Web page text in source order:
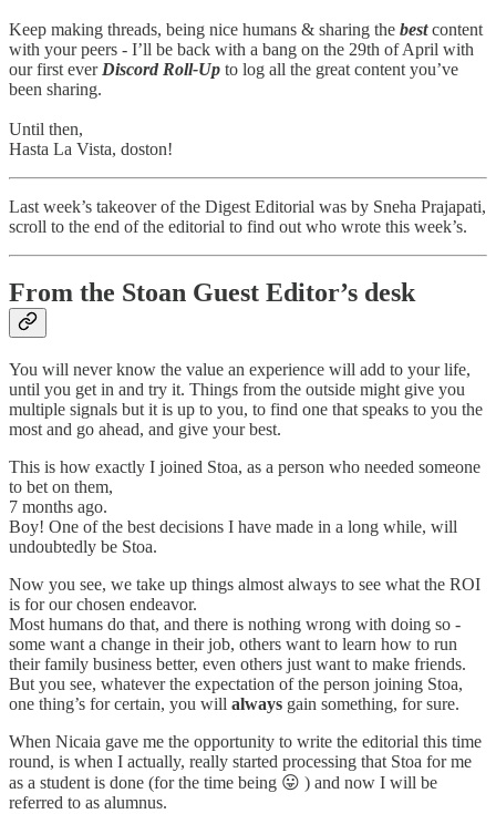
Keep making threads, being nice humans & sharing the bestcontent
with your peers - I’ll be back with a bang on the 29th of April with
our first ever Discord Roll-Up to log all the great content you’ve
been sharing.
Until then,
Hasta La Vista, doston!
Last week’s takeover of the Digest Editorial was by Sneha Prajapati,
scroll to the end of the editorial to find out who wrote this week’s.
From the Stoan Guest Editor’s desk
You will never know the value an experience will add to your life,
until you get in and try it. Things from the outside might give you
multiple signals but it is up to you, to find one that speaks to you the
most and go ahead, and give your best.
This is how exactly I joined Stoa, as a person who needed someone
to bet on them,
7 months ago.
Boy! One of the best decisions I have made in a long while, will
undoubtedly be Stoa.
Now you see, we take up things almost always to see what the ROI
is for our chosen endeavor.
Most humans do that, and there is nothing wrong with doing so -
some want a change in their job, others want to learn how to run
their family business better, even others just want to make friends.
But you see, whatever the expectation of the person joining Stoa,
one thing’s for certain, you will always gain something, for sure.
When Nicaia gave me the opportunity to write the editorial this time
round, is when I actually, really started processing that Stoa for me
as a student is done (for the time being 😛 ) and now I will be
referred to as alumnus.